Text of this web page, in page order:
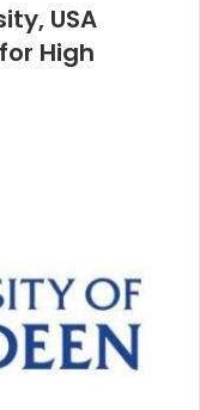
USA
High